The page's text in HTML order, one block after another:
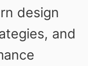
design
and